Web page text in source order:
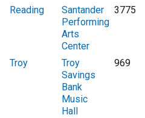
Reading
Santander
Performing
Arts
Center
3775
Troy
Troy
Savings
Bank
Music
Hall
969